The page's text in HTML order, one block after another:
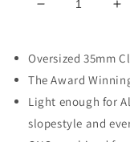
Decrease
Copperhead
35/OS
Stem
///
50mm
Oversized 35mm
The Award
Light enough for
slopestyle and